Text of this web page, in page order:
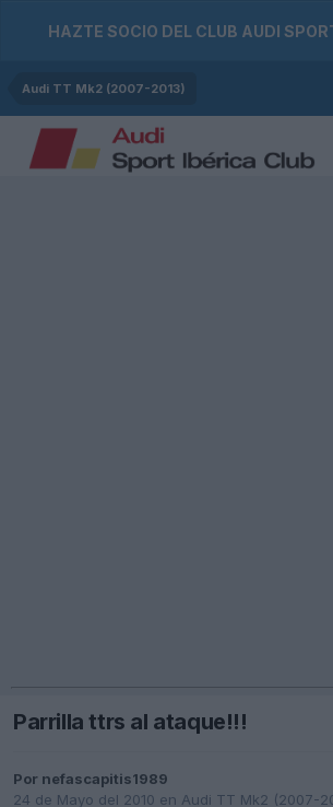
HAZTE SOCIO DEL CLUB AUDI
Audi TT Mk2 (2007-2013)
Parrilla ttrs al ataque!!!
Por nefascapitis1989
24 de Mayo del 2010 en Audi TT Mk2 (2007-